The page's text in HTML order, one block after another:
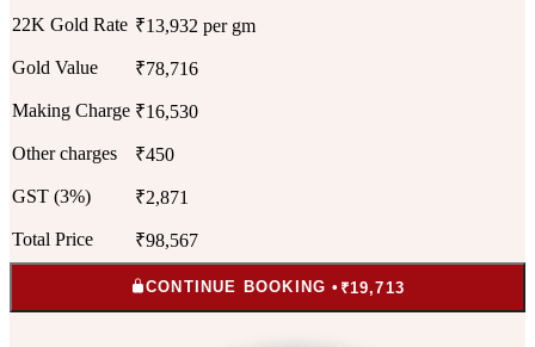
22K Gold Rate ₹13,932 per gm
Gold Value ₹78,716
Making Charge ₹16,530
Other charges ₹450
GST (3%) ₹2,871
Total Price ₹98,567
CONTINUE BOOKING • ₹19,713